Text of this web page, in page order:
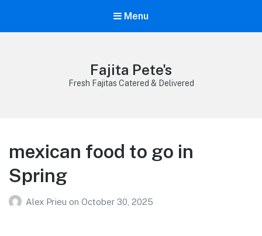
Menu
Fajita Pete's
Fresh Fajitas Catered & Delivered
mexican food to go in
Spring
Alex Prieu on October 30, 2025